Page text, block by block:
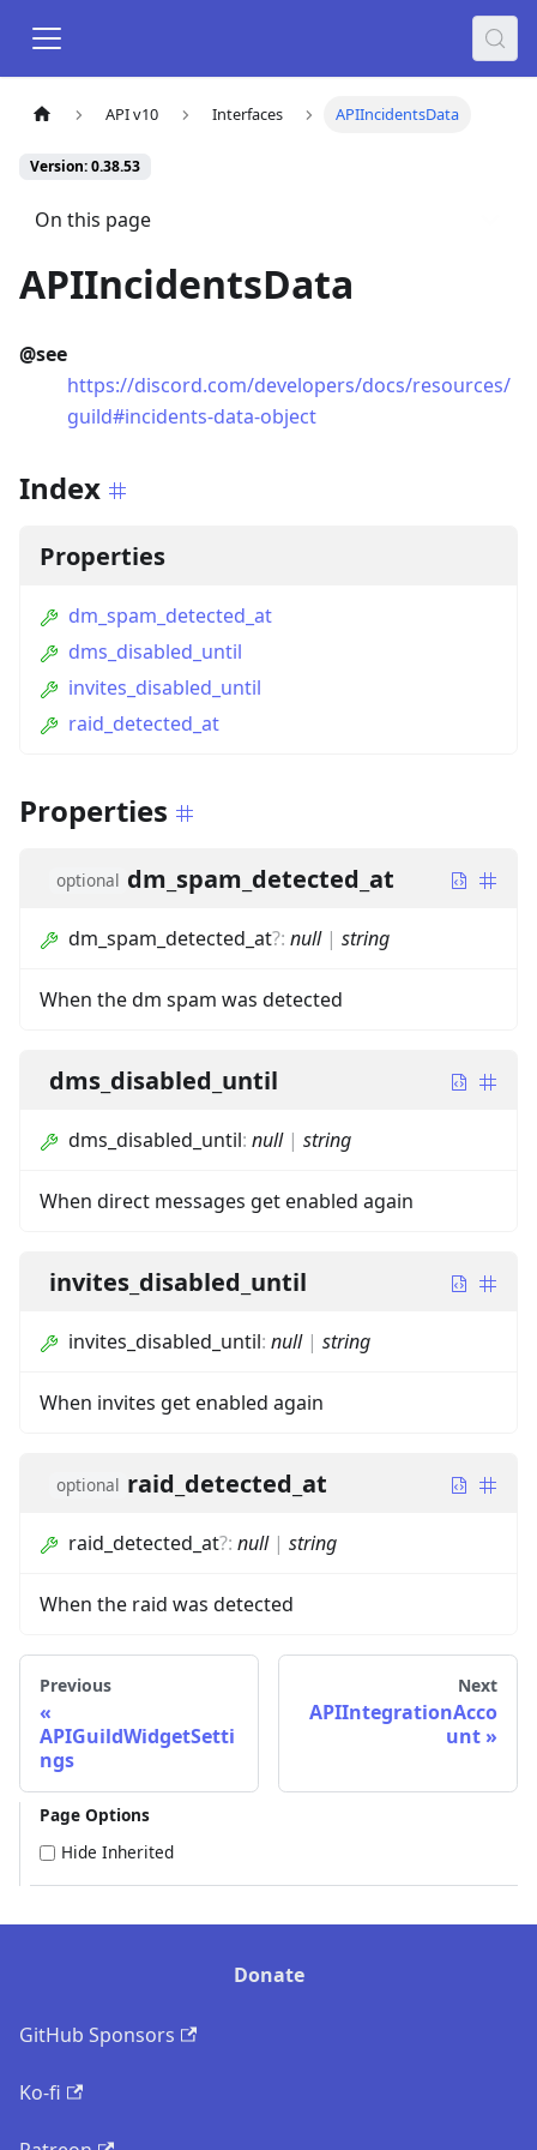
API v10 Interfaces APIIncidentsData
Version: 0.38.53
On this page
APIIncidentsData
@see
https://discord.com/developers/docs/resources/
guild#incidents-data-object
Index
Properties
dm_spam_detected_at
dms_disabled_until
invites_disabled_until
raid_detected_at
Properties
optional dm_spam_detected_at
dm_spam_detected_at?: null| string
When the dm spam was detected
dms_disabled_until
dms_disabled_until: null| string
When direct messages get enabled again
invites_disabled_until
invites_disabled_until: null| string
When invites get enabled again
optional raid_detected_at
raid_detected_at?: null| string
When the raid was detected
Previous
APIGuildWidgetSetti
ngs
Next
APIIntegrationAcco
unt
Page Options
Hide Inherited
Donate
GitHub Sponsors
Ko-fi